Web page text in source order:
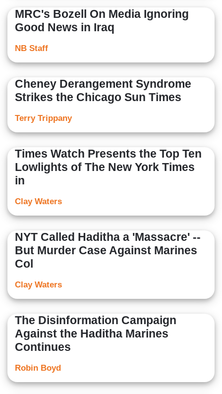
MRC's Bozell On Media Ignoring
Good News in Iraq
NB Staff
Cheney Derangement Syndrome
Strikes the Chicago Sun Times
Terry Trippany
Times Watch Presents the Top Ten
Lowlights of The New York Times
in
Clay Waters
NYT Called Haditha a 'Massacre' --
But Murder Case Against Marines
Col
Clay Waters
The Disinformation Campaign
Against the Haditha Marines
Continues
Robin Boyd